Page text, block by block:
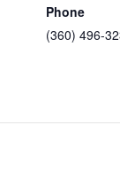
Phone
(360) 496-